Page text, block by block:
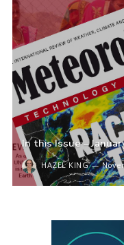
In this Issue –
HAZEL KING